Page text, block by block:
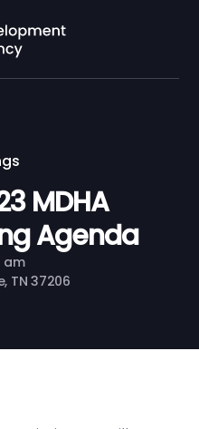
MDHA
Agenda
am
TN 37206